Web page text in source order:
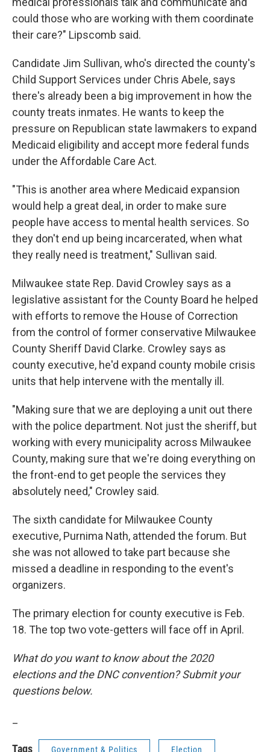
could those who are working with them coordinate
their care?" Lipscomb said.
Candidate Jim Sullivan, who's directed the county's
Child Support Services under Chris Abele, says
there's already been a big improvement in how the
county treats inmates. He wants to keep the
pressure on Republican state lawmakers to expand
Medicaid eligibility and accept more federal funds
under the Affordable Care Act.
"This is another area where Medicaid expansion
would help a great deal, in order to make sure
people have access to mental health services. So
they don't end up being incarcerated, when what
they really need is treatment," Sullivan said.
Milwaukee state Rep. David Crowley says as a
legislative assistant for the County Board he helped
with efforts to remove the House of Correction
from the control of former conservative Milwaukee
County Sheriff David Clarke. Crowley says as
county executive, he'd expand county mobile crisis
units that help intervene with the mentally ill.
"Making sure that we are deploying a unit out there
with the police department. Not just the sheriff, but
working with every municipality across Milwaukee
County, making sure that we're doing everything on
the front-end to get people the services they
absolutely need," Crowley said.
The sixth candidate for Milwaukee County
executive, Purnima Nath, attended the forum. But
she was not allowed to take part because she
missed a deadline in responding to the event's
organizers.
The primary election for county executive is Feb.
18. The top two vote-getters will face off in April.
What do you want to know about the 2020
elections and the DNC convention? Submit your
questions below.
Tags Government & Politics Election